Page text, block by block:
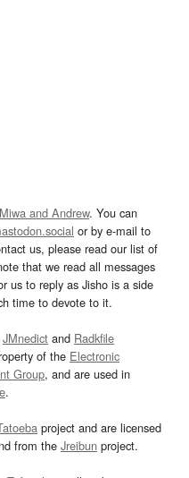
and Andrew. You can
or by e-mail to
us, please read our list of
that we read all messages
us to reply as Jisho is a side
time to devote to it.
JMnedict and Radkfile
of the Electronic
Group, and are used in
.
project and are licensed
from the Jreibun project.